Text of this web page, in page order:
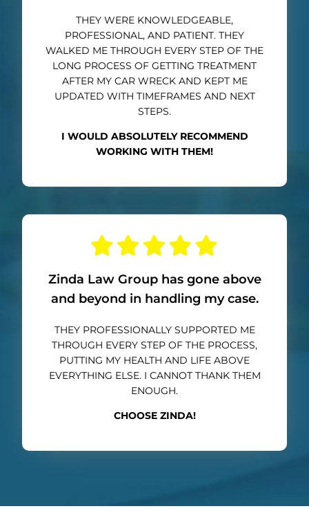
THEY WERE KNOWLEDGEABLE,
PROFESSIONAL, AND PATIENT. THEY
WALKED ME THROUGH EVERY STEP OF THE
LONG PROCESS OF GETTING TREATMENT
AFTER MY CAR WRECK AND KEPT ME
UPDATED WITH TIMEFRAMES AND NEXT
STEPS.
I WOULD ABSOLUTELY RECOMMEND
WORKING WITH THEM!
Zinda Law Group has gone above
and beyond in handling my case.
THEY PROFESSIONALLY SUPPORTED ME
THROUGH EVERY STEP OF THE PROCESS,
PUTTING MY HEALTH AND LIFE ABOVE
EVERYTHING ELSE. I CANNOT THANK THEM
ENOUGH.
CHOOSE ZINDA!